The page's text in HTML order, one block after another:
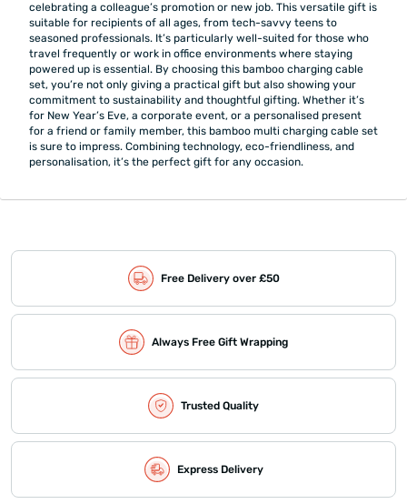
celebrating a colleague’s promotion or new job. This versatile gift is
suitable for recipients of all ages, from tech-savvy teens to
seasoned professionals. It’s particularly well-suited for those who
travel frequently or work in office environments where staying
powered up is essential. By choosing this bamboo charging cable
set, you’re not only giving a practical gift but also showing your
commitment to sustainability and thoughtful gifting. Whether it’s
for New Year’s Eve, a corporate event, or a personalised present
for a friend or family member, this bamboo multi charging cable set
is sure to impress. Combining technology, eco-friendliness, and
personalisation, it’s the perfect gift for any occasion.
Free Delivery over £50
Always Free Gift Wrapping
Trusted Quality
Express Delivery